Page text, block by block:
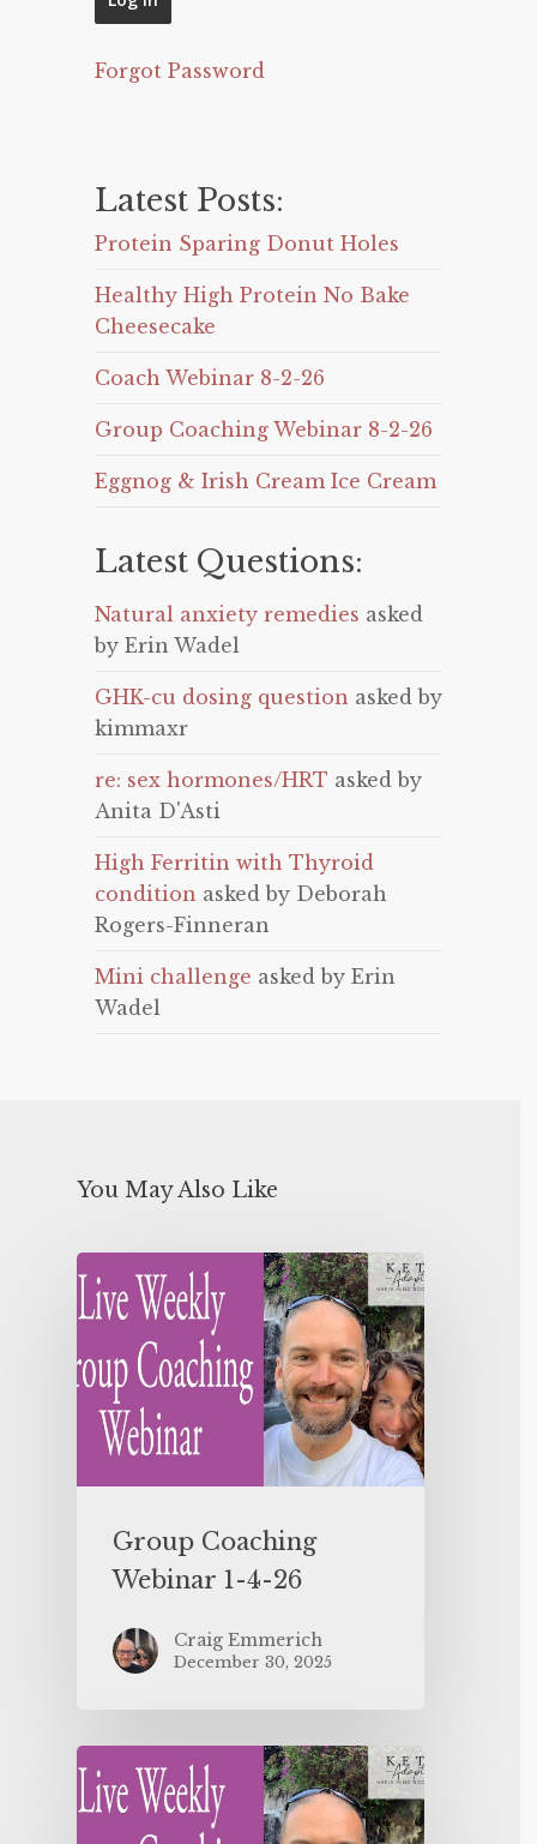
Forgot Password
Latest Posts:
Protein Sparing Donut Holes
Healthy High Protein No Bake
Cheesecake
Coach Webinar 8-2-26
Group Coaching Webinar 8-2-26
Eggnog & Irish Cream Ice Cream
Latest Questions:
Natural anxiety remedies asked
by Erin Wadel
GHK-cu dosing question asked by
kimmaxr
re: sex hormones/HRT asked by
Anita D'Asti
High Ferritin with Thyroid
condition asked by Deborah
Rogers-Finneran
Mini challenge asked by Erin
Wadel
You May Also Like
Group Coaching
Webinar 1-4-26
Craig Emmerich
December 30, 2025